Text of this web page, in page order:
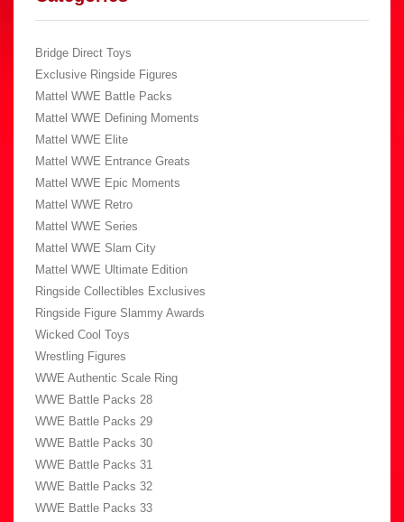
Bridge Direct Toys
Exclusive Ringside Figures
Mattel WWE Battle Packs
Mattel WWE Defining Moments
Mattel WWE Elite
Mattel WWE Entrance Greats
Mattel WWE Epic Moments
Mattel WWE Retro
Mattel WWE Series
Mattel WWE Slam City
Mattel WWE Ultimate Edition
Ringside Collectibles Exclusives
Ringside Figure Slammy Awards
Wicked Cool Toys
Wrestling Figures
WWE Authentic Scale Ring
WWE Battle Packs 28
WWE Battle Packs 29
WWE Battle Packs 30
WWE Battle Packs 31
WWE Battle Packs 32
WWE Battle Packs 33